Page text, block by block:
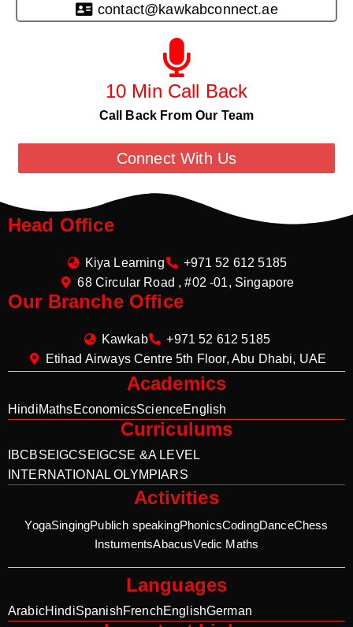
contact@kawkabconnect.ae
10 Min Call Back
Call Back From Our Team
Connect With Us
Head Office
Kiya Learning
+971 52 612 5185
68 Circular Road , #02 -01, Singapore
Our Branche Office
Kawkab
+971 52 612 5185
Etihad Airways Centre 5th Floor, Abu Dhabi, UAE
Academics
HindiMathsEconomicsScienceEnglish
Curriculums
IBCBSE IGCSE IGCSE &A LEVEL
INTERNATIONAL OLYMPIARS
Activities
YogaSingingPublich speakingPhonicsCodingDanceChess
InstumentsAbacusVedic Maths
Languages
ArabicHindiSpanishFrenchEnglishGerman